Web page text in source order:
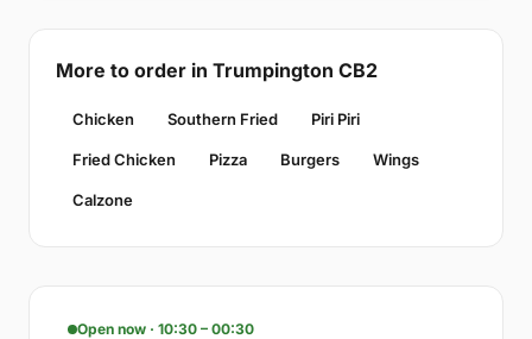
More to order in Trumpington CB2
Chicken Southern Fried Piri Piri
Fried Chicken Pizza Burgers Wings
Calzone
Open now · 10:30 – 00:30